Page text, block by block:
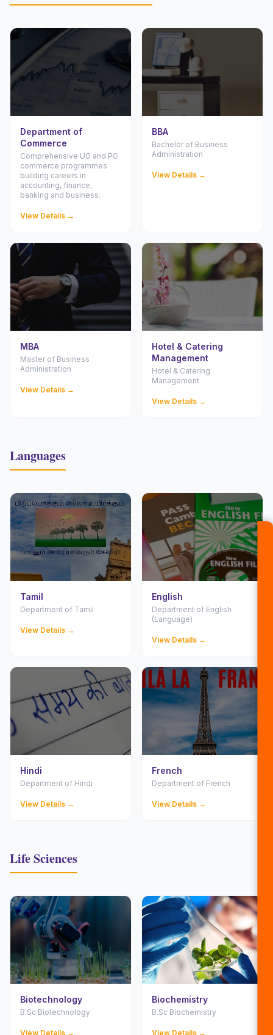
Department of
Commerce
Comprehensive UG and PG
commerce programmes
building careers in
accounting, finance,
banking and business.
View Details →
BBA
Bachelor of Business
Administration
View Details →
MBA
Master of Business
Administration
View Details →
Hotel & Catering
Management
Hotel & Catering
Management
View Details →
Languages
Tamil
Department of Tamil
View Details →
English
Department of English
(Language)
View Details →
Hindi
Department of Hindi
View Details →
French
Department of French
View Details →
Life Sciences
Biotechnology
B.Sc Biotechnology
View Details →
Biochemistry
B.Sc Biochemistry
View Details →